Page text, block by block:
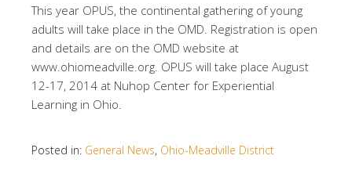
This year OPUS, the continental gathering of young
adults will take place in the OMD. Registration is open
and details are on the OMD website at
www.ohiomeadville.org. OPUS will take place August
12-17, 2014 at Nuhop Center for Experiential
Learning in Ohio.
Posted in: General News, Ohio-Meadville District